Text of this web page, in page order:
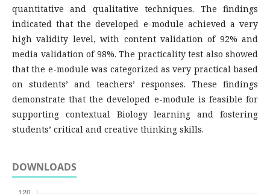
quantitative and qualitative techniques. The findings
indicated that the developed e-module achieved a very
high validity level, with content validation of 92% and
media validation of 98%. The practicality test also showed
that the e-module was categorized as very practical based
on students’ and teachers’ responses. These findings
demonstrate that the developed e-module is feasible for
supporting contextual Biology learning and fostering
students’ critical and creative thinking skills.
DOWNLOADS